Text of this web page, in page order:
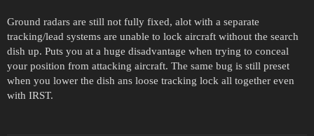
Ground radars are still not fully fixed, alot with a separate
tracking/lead systems are unable to lock aircraft without the search
dish up. Puts you at a huge disadvantage when trying to conceal
your position from attacking aircraft. The same bug is still preset
when you lower the dish ans loose tracking lock all together even
with IRST.